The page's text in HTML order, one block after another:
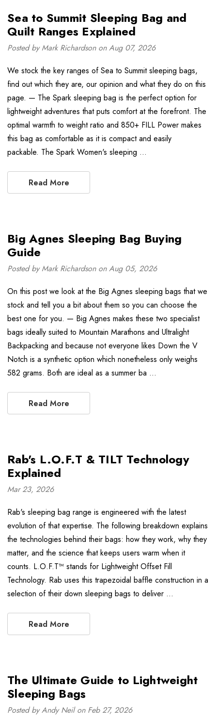
Sea to Summit Sleeping Bag and
Quilt Ranges Explained
Posted by Mark Richardson on Aug 07, 2026
We stock the key ranges of Sea to Summit sleeping bags,
find out which they are, our opinion and what they do on this
page. — The Spark sleeping bag is the perfect option for
lightweight adventures that puts comfort at the forefront. The
optimal warmth to weight ratio and 850+ FILL Power makes
this bag as comfortable as it is compact and easily
packable. The Spark Women's sleeping …
Read More
Big Agnes Sleeping Bag Buying
Guide
Posted by Mark Richardson on Aug 05, 2026
On this post we look at the Big Agnes sleeping bags that we
stock and tell you a bit about them so you can choose the
best one for you. — Big Agnes makes these two specialist
bags ideally suited to Mountain Marathons and Ultralight
Backpacking and because not everyone likes Down the V
Notch is a synthetic option which nonetheless only weighs
582 grams. Both are ideal as a summer ba …
Read More
Rab's L.O.F.T & TILT Technology
Explained
Mar 23, 2026
Rab's sleeping bag range is engineered with the latest
evolution of that expertise. The following breakdown explains
the technologies behind their bags: how they work, why they
matter, and the science that keeps users warm when it
counts. L.O.F.T™ stands for Lightweight Offset Fill
Technology. Rab uses this trapezoidal baffle construction in a
selection of their down sleeping bags to deliver …
Read More
The Ultimate Guide to Lightweight
Sleeping Bags
Posted by Andy Neil on Feb 27, 2026